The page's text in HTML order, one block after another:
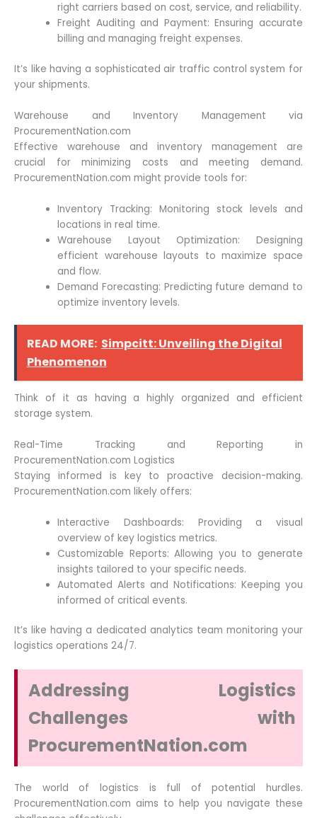
right carriers based on cost, service, and reliability.
Freight Auditing and Payment: Ensuring accurate
billing and managing freight expenses.
It’s like having a sophisticated air traffic control system for
your shipments.
Warehouse and Inventory Management via
ProcurementNation.com
Effective warehouse and inventory management are
crucial for minimizing costs and meeting demand.
ProcurementNation.com might provide tools for:
Inventory Tracking: Monitoring stock levels and
locations in real time.
Warehouse Layout Optimization: Designing
efficient warehouse layouts to maximize space
and flow.
Demand Forecasting: Predicting future demand to
optimize inventory levels.
READ MORE: Simpcitt: Unveiling the Digital
Phenomenon
Think of it as having a highly organized and efficient
storage system.
Real-Time Tracking and Reporting in
ProcurementNation.com Logistics
Staying informed is key to proactive decision-making.
ProcurementNation.com likely offers:
Interactive Dashboards: Providing a visual
overview of key logistics metrics.
Customizable Reports: Allowing you to generate
insights tailored to your specific needs.
Automated Alerts and Notifications: Keeping you
informed of critical events.
It’s like having a dedicated analytics team monitoring your
logistics operations 24/7.
Addressing Logistics
Challenges with
ProcurementNation.com
The world of logistics is full of potential hurdles.
ProcurementNation.com aims to help you navigate these